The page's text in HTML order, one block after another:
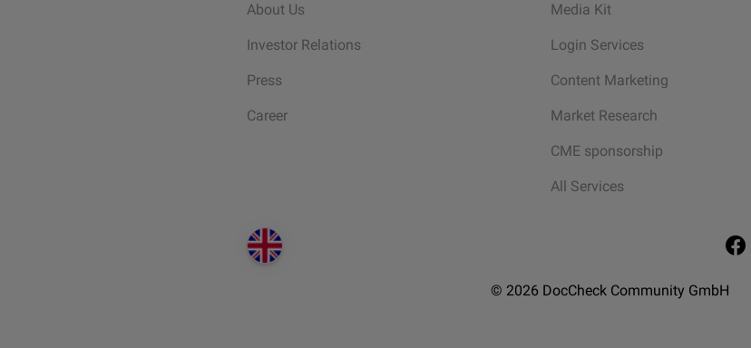
About Us
Investor Relations
Press
Career
Media Kit
Login Services
Content Marketing
Market Research
CME sponsorship
All Services
© 2026 DocCheck Community GmbH